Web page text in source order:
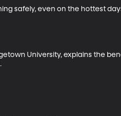
safely, even on the hottest
University, explains the